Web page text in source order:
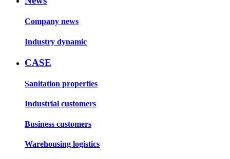
Company news
Industry dynamic
CASE
Sanitation properties
Industrial customers
Business customers
Warehousing logistics